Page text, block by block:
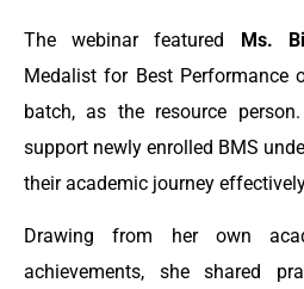
The webinar featured Ms.
Medalist for Best Performance
batch, as the resource
support newly enrolled BMS
their academic journey
Drawing from her own
achievements, she shared